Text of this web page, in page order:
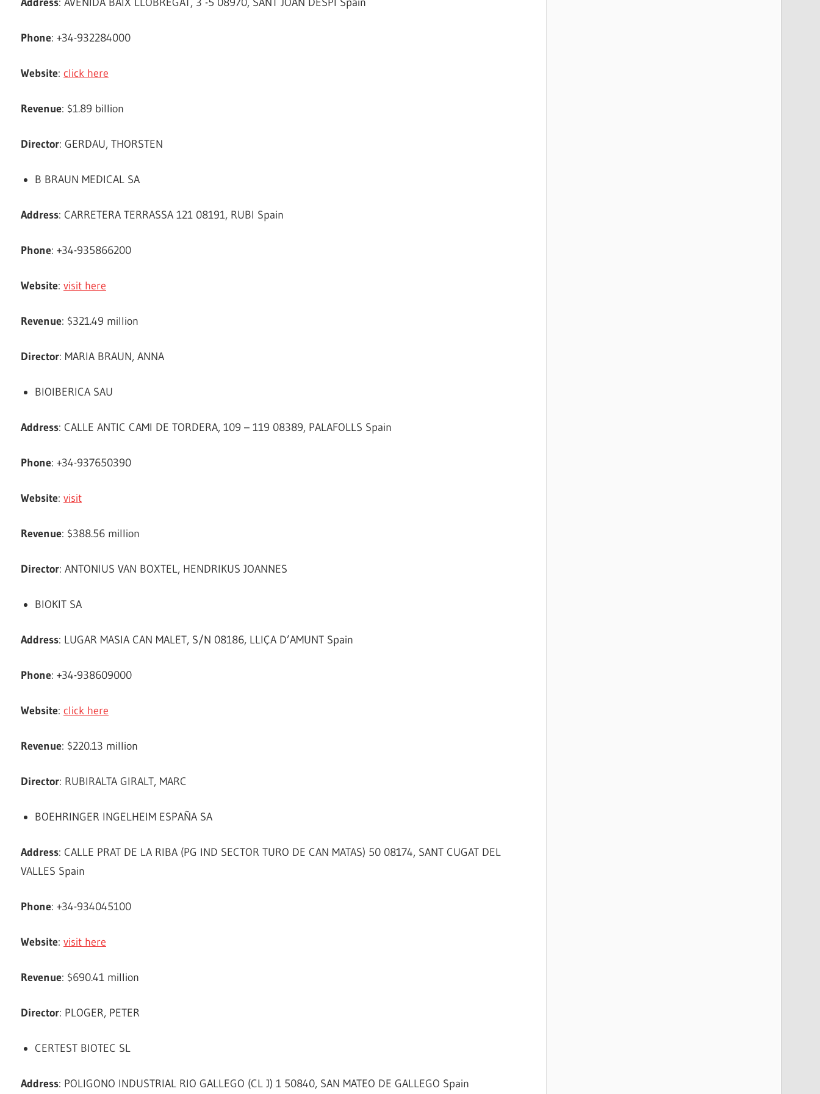
Phone: +34-932284000
Website: click here
Revenue: $1.89 billion
Director: GERDAU, THORSTEN
B BRAUN MEDICAL SA
Address: CARRETERA TERRASSA 121 08191, RUBI Spain
Phone: +34-935866200
Website: visit here
Revenue: $321.49 million
Director: MARIA BRAUN, ANNA
BIOIBERICA SAU
Address: CALLE ANTIC CAMI DE TORDERA, 109 – 119 08389, PALAFOLLS Spain
Phone: +34-937650390
Website: visit
Revenue: $388.56 million
Director: ANTONIUS VAN BOXTEL, HENDRIKUS JOANNES
BIOKIT SA
Address: LUGAR MASIA CAN MALET, S/N 08186, LLIÇA D’AMUNT Spain
Phone: +34-938609000
Website: click here
Revenue: $220.13 million
Director: RUBIRALTA GIRALT, MARC
BOEHRINGER INGELHEIM ESPAÑA SA
Address: CALLE PRAT DE LA RIBA (PG IND SECTOR TURO DE CAN MATAS) 50 08174, SANT CUGAT DEL
VALLES Spain
Phone: +34-934045100
Website: visit here
Revenue: $690.41 million
Director: PLOGER, PETER
CERTEST BIOTEC SL
Address: POLIGONO INDUSTRIAL RIO GALLEGO (CL J) 1 50840, SAN MATEO DE GALLEGO Spain